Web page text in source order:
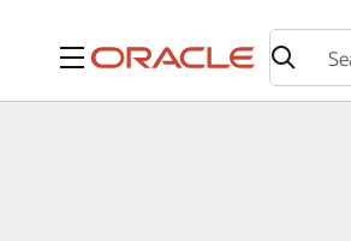
Menu